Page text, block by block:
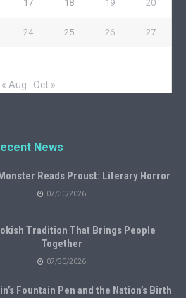
17 18 19 20
24 25 26 27
« Aug Oct »
News
Reads Proust: Literary Horror
07/30/2026
Tradition That Brings People
Together
07/30/2026
Fountain Pen and the Nation’s Birth